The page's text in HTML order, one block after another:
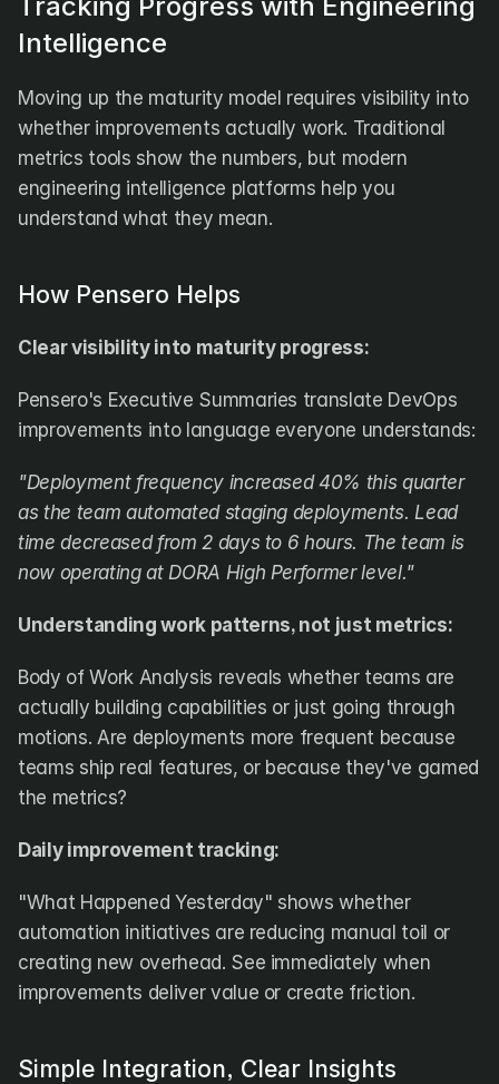
Intelligence
Moving up the maturity model requires visibility into
whether improvements actually work. Traditional
metrics tools show the numbers, but modern
engineering intelligence platforms help you
understand what they mean.
How Pensero Helps
Clear visibility into maturity progress:
Pensero's Executive Summaries translate DevOps
improvements into language everyone understands:
"Deployment frequency increased 40% this quarter
as the team automated staging deployments. Lead
time decreased from 2 days to 6 hours. The team is
now operating at DORA High Performer level."
Understanding work patterns, not just metrics:
Body of Work Analysis reveals whether teams are
actually building capabilities or just going through
motions. Are deployments more frequent because
teams ship real features, or because they've gamed
the metrics?
Daily improvement tracking:
"What Happened Yesterday" shows whether
automation initiatives are reducing manual toil or
creating new overhead. See immediately when
improvements deliver value or create friction.
Simple Integration, Clear Insights